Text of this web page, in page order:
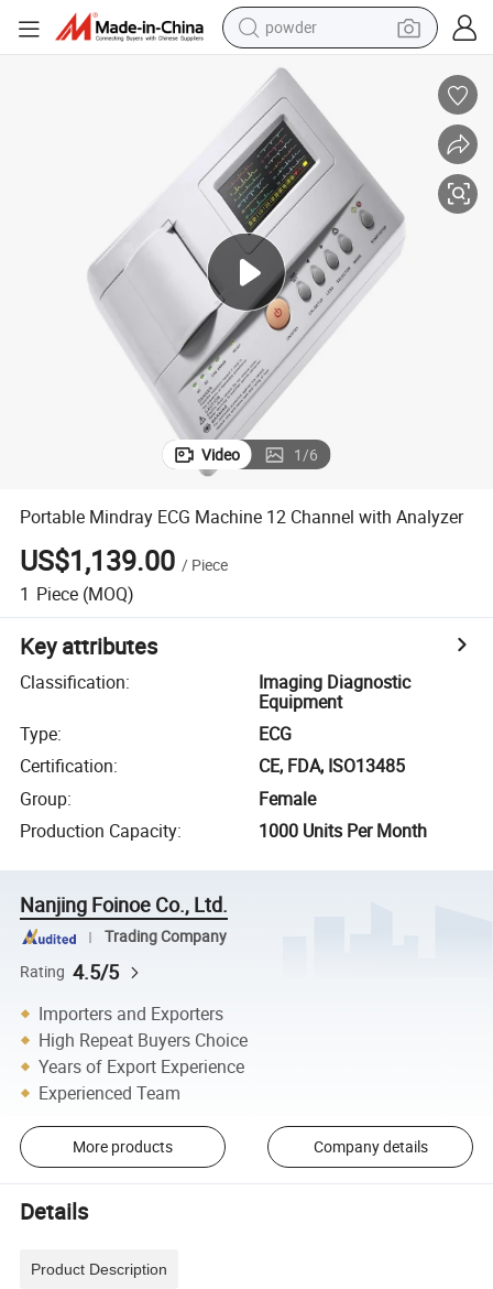
powder
tote bag
crawler excavator
farm tractor
shoulder bag
electric car
man watch
electric bike
Video 1/6
Portable Mindray ECG Machine 12 Channel with Analyzer
US$1,139.00 / Piece
1 Piece (MOQ)
Key attributes
Classification:
Imaging Diagnostic
Equipment
Type:
ECG
Certification:
CE, FDA, ISO13485
Group:
Female
Production Capacity: 1000 Units Per Month
Nanjing Foinoe Co., Ltd.
Trading Company
Rating 4.5/5
Importers and Exporters
High Repeat Buyers Choice
Years of Export Experience
Experienced Team
More products Company details
Details
Product Description